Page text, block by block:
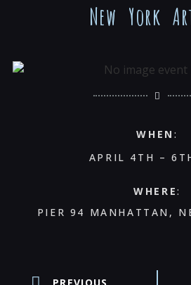
New York
WHEN :
APRIL 4TH –
WHERE:
PIER 94 MANHATTAN,
PREVIOUS